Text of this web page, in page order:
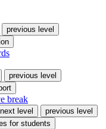
previous level
previous level
break
next level
previous level
for students